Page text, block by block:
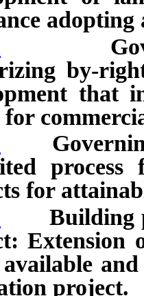
adopting
by-
that
for
Governing
for
Building
Extension
project.